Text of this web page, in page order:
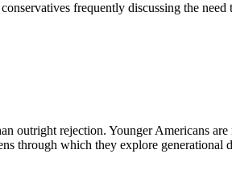
frequently discussing the
outright rejection. Younger Americans
through which they explore generational